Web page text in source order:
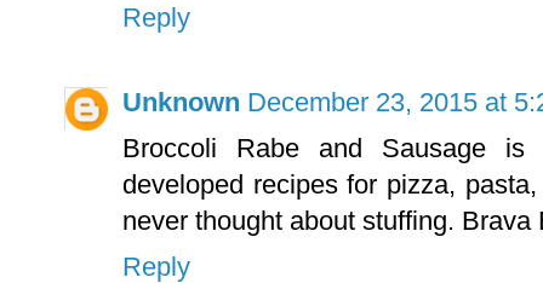
Reply
Unknown December 23, 2015 at
Broccoli Rabe and Sausage
developed recipes for pizza,
never thought about stuffing. Brava
Reply